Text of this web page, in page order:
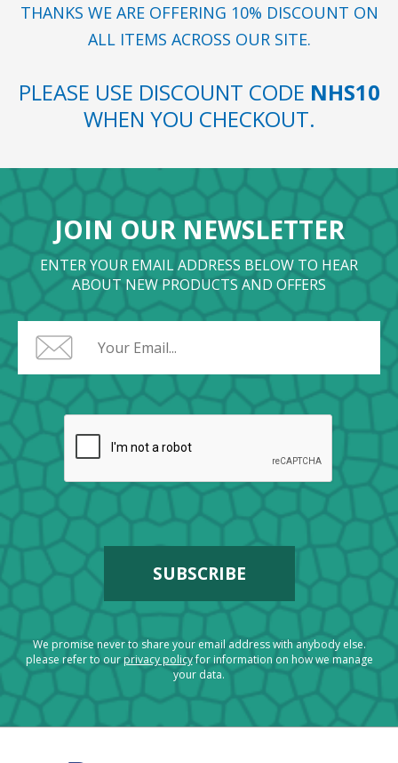
THANKS WE ARE OFFERING 10% DISCOUNT ON
ALL ITEMS ACROSS OUR SITE.
PLEASE USE DISCOUNT CODE NHS10
WHEN YOU CHECKOUT.
JOIN OUR NEWSLETTER
ENTER YOUR EMAIL ADDRESS BELOW TO HEAR
ABOUT NEW PRODUCTS AND OFFERS
We promise never to share your email address with anybody else.
please refer to ourprivacy policyfor information on how we manage
your data.